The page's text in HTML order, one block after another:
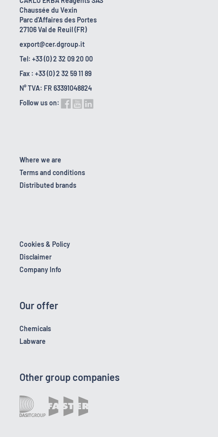
Chaussée du Vexin
Parc d'Affaires des Portes
27106 Val de Reuil (FR)
export@cer.dgroup.it
Tel: +33 (0) 2 32 09 20 00
Fax : +33 (0) 2 32 59 11 89
N° TVA: FR 63391048824
Follow us on:
Where we are
Terms and conditions
Distributed brands
Cookies & Policy
Disclaimer
Company Info
Our offer
Chemicals
Labware
Other group companies